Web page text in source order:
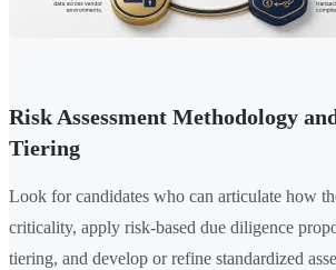
Risk Assessment Methodology
Tiering
Look for candidates who can articulate how
criticality, apply risk-based due diligence
tiering, and develop or refine standardized